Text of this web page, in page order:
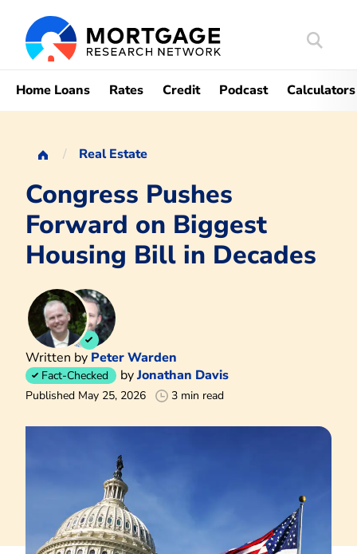
Search
Home Loans Rates Credit Podcast Calculators
Real Estate
Congress Pushes
Forward on Biggest
Housing Bill in Decades
Written by Peter Warden
Fact-Checked byJonathan Davis
Published May 25, 2026 3 min read